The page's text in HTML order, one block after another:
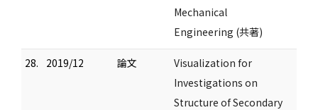
Mechanical
Engineering (共著)
28. 2019/12 論文
Visualization for
Investigations on
Structure of Secondary